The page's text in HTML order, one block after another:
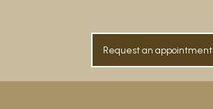
Testimonials
Contact
Request an appointment